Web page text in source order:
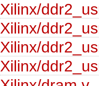
Xilinx/
Xilinx/
Xilinx/
Xilinx/